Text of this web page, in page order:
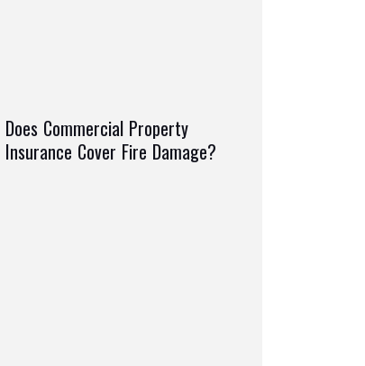
Does Commercial Property
Insurance Cover Fire Damage?